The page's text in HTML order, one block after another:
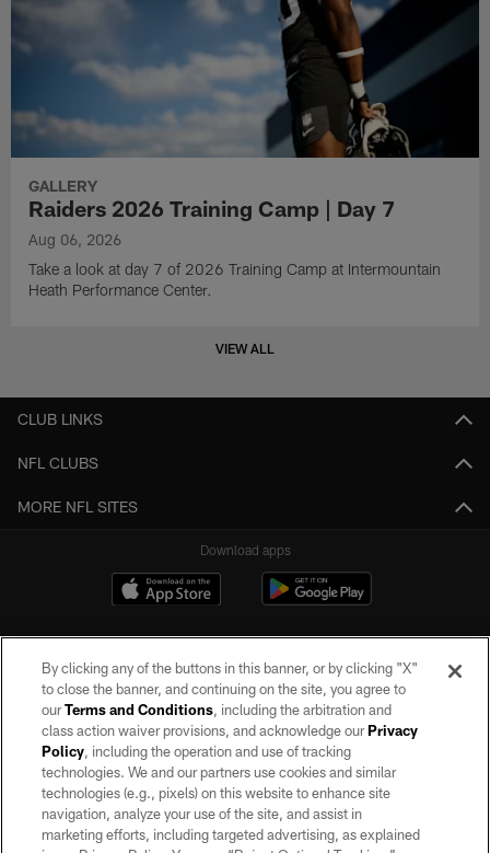
GALLERY
Raiders 2026 Training Camp | Day 7
Aug 06, 2026
Take a look at day 7 of 2026 Training Camp at Intermountain
Heath Performance Center.
VIEW ALL
CLUB LINKS
NFL CLUBS
MORE NFL SITES
Download apps
©2026 by the Las Vegas Raiders. All rights reserved. No portion of this site
may be reproduced without the express written permission of the Las Vegas
Raiders.
PRIVACY POLICY
By clicking any of the buttons in this banner, or by clicking "X"
to close the banner, and continuing on the site, you agree to
ourTerms and Conditions, including the arbitration and
class action waiver provisions, and acknowledge ourPrivacy
Policy, including the operation and use of tracking
technologies. We and our partners use cookies and similar
technologies (e.g., pixels) on this website to enhance site
navigation, analyze your use of the site, and assist in
marketing efforts, including targeted advertising, as explained